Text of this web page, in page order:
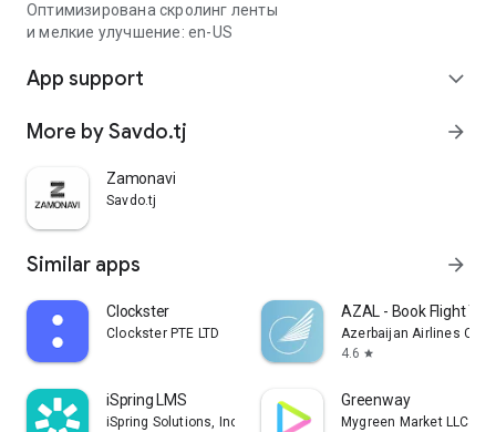
Оптимизирована скролинг ленты
и мелкие улучшение: en-US
App support expand_more
More by Savdo.tj arrow_forward
Zamonavi
Savdo.tj
Similar apps arrow_forward
Clockster
Clockster PTE LTD
AZAL - Book Flight
Azerbaijan Airlines
4.6 star
iSpring LMS
iSpring Solutions, Inc.
Greenway
Mygreen Market LLC